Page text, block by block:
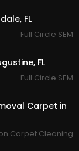
FL
Full Circle SEM
FL
Full Circle SEM
Carpet in
Carpet Cleaning